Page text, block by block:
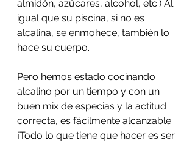
almidón, azúcares, alcohol, etc.) Al
igual que su piscina, si no es
alcalina, se enmohece, también lo
hace su cuerpo.
Pero hemos estado cocinando
alcalino por un tiempo y con un
buen mix de especias y la actitud
correcta, es fácilmente alcanzable.
¡Todo lo que tiene que hacer es ser